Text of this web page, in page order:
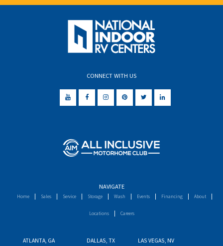
CONNECT WITH US
NAVIGATE
Home Sales Service Storage Wash Events Financing About
Locations Careers
ATLANTA, GA DALLAS, TX LAS VEGAS, NV